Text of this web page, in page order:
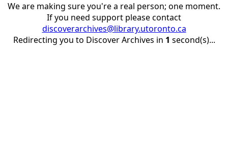
We are making sure you're a real person; one moment.
If you need support please contact
discoverarchives@library.utoronto.ca
Redirecting you to Discover Archives in 1 second(s)...